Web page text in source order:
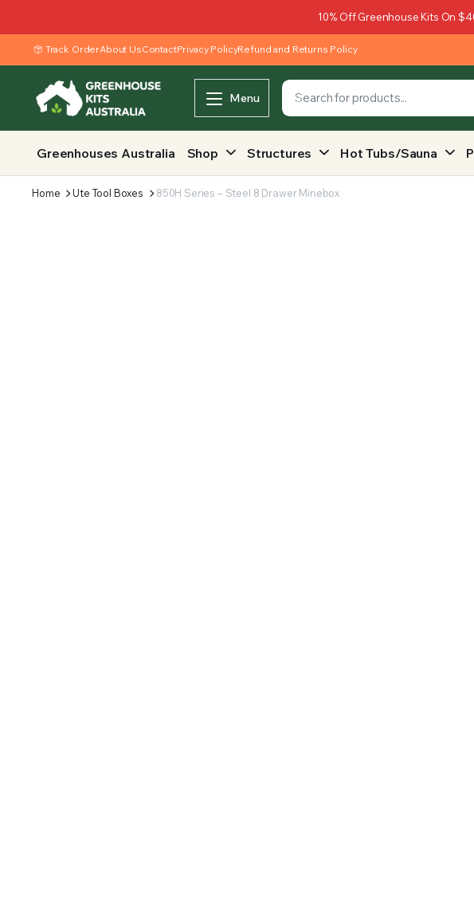
SUPPLY YOUR GROWING PLANTS WITH THE NUTRIENTS THEY NEED.BY MIXING FERTILIZERS INTO YOUR SOIL
10% Off Greenhouse Kits On
Track OrderAbout UsContactPrivacy PolicyRefund and Returns Policy
Menu
Greenhouses Australia Shop Structures Hot Tubs/Sauna
Home Ute Tool Boxes 850H Series – Steel 8 Drawer Minebox